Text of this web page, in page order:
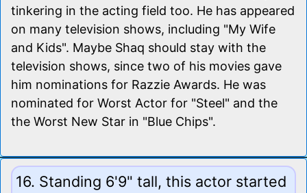
tinkering in the acting field too. He has appeared
on many television shows, including "My Wife
and Kids". Maybe Shaq should stay with the
television shows, since two of his movies gave
him nominations for Razzie Awards. He was
nominated for Worst Actor for "Steel" and the
the Worst New Star in "Blue Chips".
16. Standing 6'9" tall, this actor started